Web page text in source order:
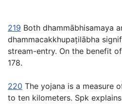
219 Both dhammābhisamaya
dhammacakkhupaṭilābha
stream-entry. On the benefit
178.
220 The yojana is a measure
to ten kilometers. Spk explains